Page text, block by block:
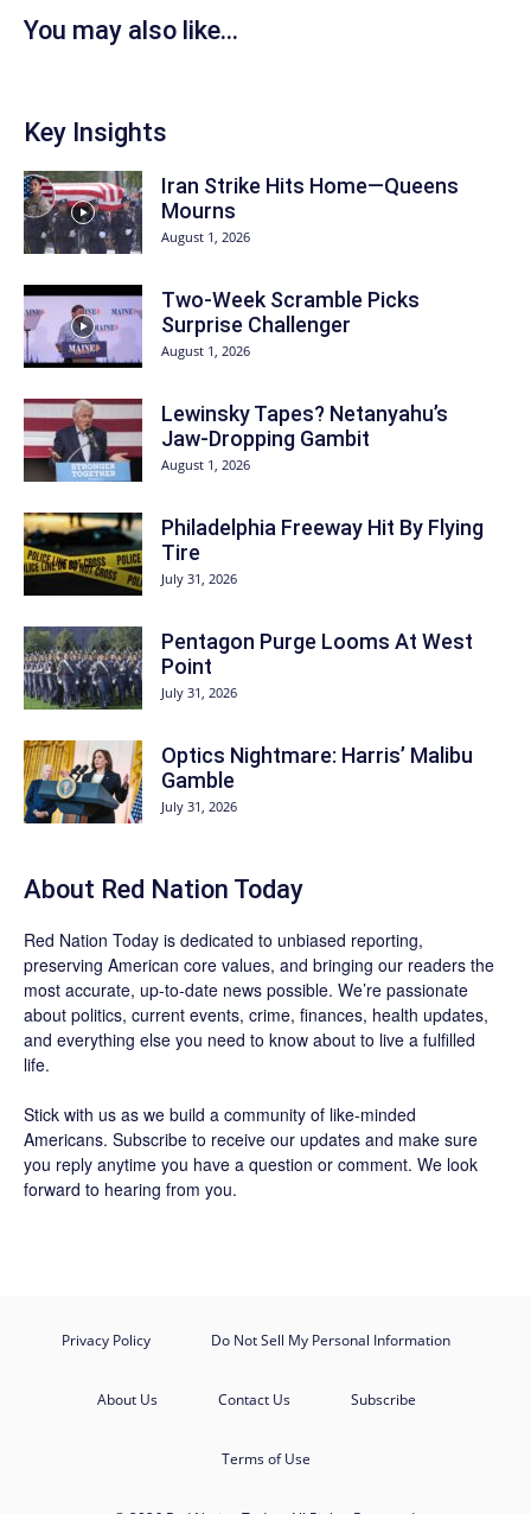
You may also like...
Key Insights
Iran Strike Hits Home—Queens
Mourns
August 1, 2026
Two-Week Scramble Picks
Surprise Challenger
August 1, 2026
Lewinsky Tapes? Netanyahu’s
Jaw-Dropping Gambit
August 1, 2026
Philadelphia Freeway Hit By Flying
Tire
July 31, 2026
Pentagon Purge Looms At West
Point
July 31, 2026
Optics Nightmare: Harris’ Malibu
Gamble
July 31, 2026
About Red Nation Today
Red Nation Today is dedicated to unbiased reporting,
preserving American core values, and bringing our readers the
most accurate, up-to-date news possible. We’re passionate
about politics, current events, crime, finances, health updates,
and everything else you need to know about to live a fulfilled
life.
Stick with us as we build a community of like-minded
Americans. Subscribe to receive our updates and make sure
you reply anytime you have a question or comment. We look
forward to hearing from you.
Privacy Policy Do Not Sell My Personal Information
About Us Contact Us Subscribe
Terms of Use